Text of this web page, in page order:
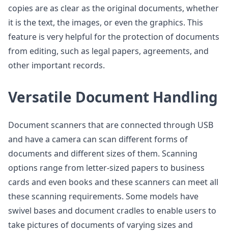
copies are as clear as the original documents, whether
it is the text, the images, or even the graphics. This
feature is very helpful for the protection of documents
from editing, such as legal papers, agreements, and
other important records.
Versatile Document Handling
Document scanners that are connected through USB
and have a camera can scan different forms of
documents and different sizes of them. Scanning
options range from letter-sized papers to business
cards and even books and these scanners can meet all
these scanning requirements. Some models have
swivel bases and document cradles to enable users to
take pictures of documents of varying sizes and